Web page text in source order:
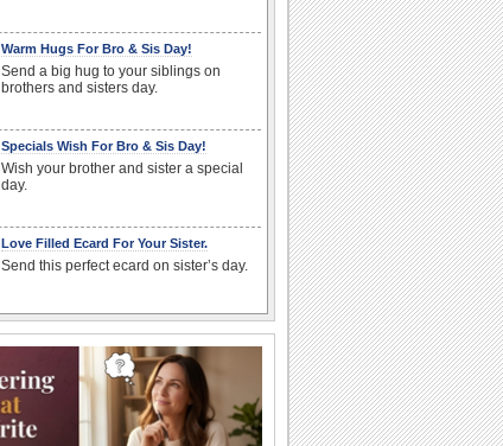
Warm Hugs For Bro & Sis Day!
Send a big hug to your siblings on
brothers and sisters day.
Specials Wish For Bro & Sis Day!
Wish your brother and sister a special
day.
Love Filled Ecard For Your Sister.
Send this perfect ecard on sister’s day.
Two grizzly bears wrestling each other
A funny card on sibling rivalry